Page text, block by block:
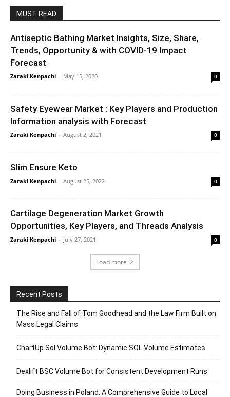
MUST READ
Antiseptic Bathing Market Insights, Size, Share,
Trends, Opportunity & with COVID-19 Impact
Forecast
Zaraki Kenpachi - May 15, 2020 0
Safety Eyewear Market : Key Players and Production
Information analysis with Forecast
Zaraki Kenpachi - August 2, 2021 0
Slim Ensure Keto
Zaraki Kenpachi - August 25, 2022 0
Cartilage Degeneration Market Growth
Opportunities, Key Players, and Threads Analysis
Zaraki Kenpachi - July 27, 2021 0
Load more
Recent Posts
The Rise and Fall of Tom Goodhead and the Law Firm Built on
Mass Legal Claims
ChartUp Sol Volume Bot: Dynamic SOL Volume Estimates
Dexlift BSC Volume Bot for Consistent Development Runs
Doing Business in Poland: A Comprehensive Guide to Local